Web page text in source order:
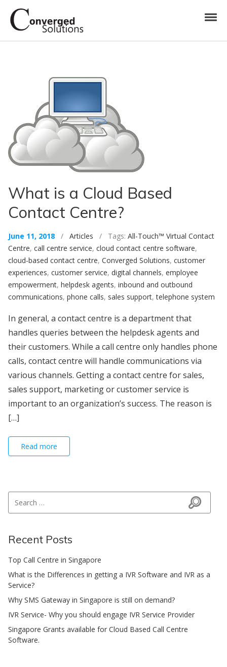
Skip to navigation
Skip to content
Converged Solutions
Cloud Call Centre
What is a Cloud Based
Contact Centre?
June 11, 2018 / Articles / Tags: All-Touch™ Virtual Contact
Centre, call centre service, cloud contact centre software,
cloud-based contact centre, Converged Solutions, customer
experiences, customer service, digital channels, employee
empowerment, helpdesk agents, inbound and outbound
communications, phone calls, sales support,telephone system
In general, a contact centre is a department that
handles queries between the helpdesk agents and
their customers. While a call centre only handles phone
calls, contact centre will handle communications via
various channels. Getting a contact centre for sales,
sales support, marketing or customer service is
important to an organization’s success. The reason is
[…]
Read more
Search
Recent Posts
Top Call Centre in Singapore
What is the Differences in getting a IVR Software and IVR as a
Service?
Why SMS Gateway in Singapore is still on demand?
IVR Service- Why you should engage IVR Service Provider
Singapore Grants available for Cloud Based Call Centre
Software.